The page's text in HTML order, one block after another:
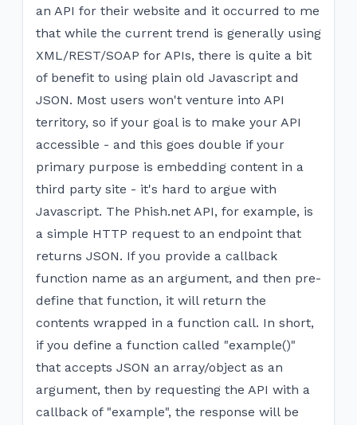
an API for their website and it occurred to me
that while the current trend is generally using
XML/REST/SOAP for APIs, there is quite a bit
of benefit to using plain old Javascript and
JSON. Most users won't venture into API
territory, so if your goal is to make your API
accessible - and this goes double if your
primary purpose is embedding content in a
third party site - it's hard to argue with
Javascript. The Phish.net API, for example, is
a simple HTTP request to an endpoint that
returns JSON. If you provide a callback
function name as an argument, and then pre-
define that function, it will return the
contents wrapped in a function call. In short,
if you define a function called "example()"
that accepts JSON an array/object as an
argument, then by requesting the API with a
callback of "example", the response will be